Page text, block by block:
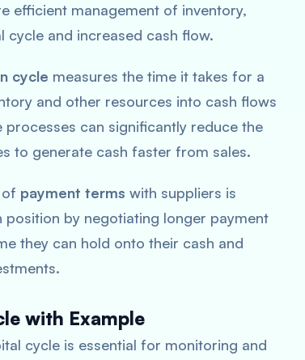
efficient management of inventory,
and increased cash flow.
cycle measures the time it takes for a
and other resources into cash flows
can significantly reduce the
to generate cash faster from sales.
payment terms with suppliers is
by negotiating longer payment
they can hold onto their cash and
with Example
cycle is essential for monitoring and